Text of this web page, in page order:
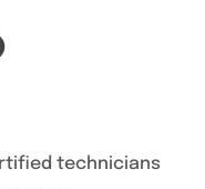
technicians